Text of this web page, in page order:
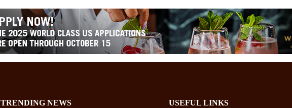
TRENDING NEWS USEFUL LINKS